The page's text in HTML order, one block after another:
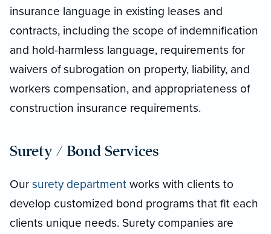
insurance language in existing leases and
contracts, including the scope of indemnification
and hold-harmless language, requirements for
waivers of subrogation on property, liability, and
workers compensation, and appropriateness of
construction insurance requirements.
Surety / Bond Services
Our surety department works with clients to
develop customized bond programs that fit each
clients unique needs. Surety companies are